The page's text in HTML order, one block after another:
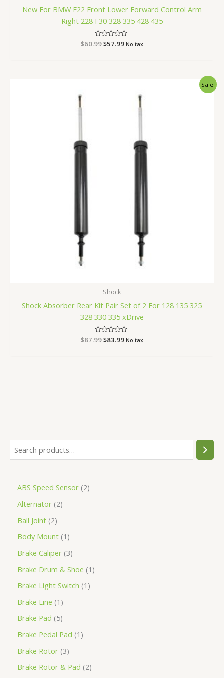
ABS Speed Sensor 2
Alternator 2
Ball Joint 2
Body Mount 1
Brake Caliper 3
Brake Drum & Shoe 1
Brake Light Switch 1
Brake Line 1
Brake Pad 5
Brake Pedal Pad 1
Brake Rotor 3
Brake Rotor & Pad 2
New For BMW F22 Front Lower Forward Control Arm
Right 228 F30 328 335 428 435
Rated
$60.99$57.99 No tax
Sale!
Shock
Shock Absorber Rear Kit Pair Set of 2 For 128 135 325
328 330 335 xDrive
Rated
0
$87.99$83.99
$83.99.
No tax